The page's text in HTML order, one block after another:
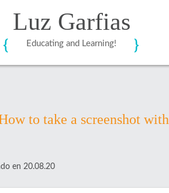
Luz Garfias
Educating and Learning!
to take a screenshot
en 20.08.20